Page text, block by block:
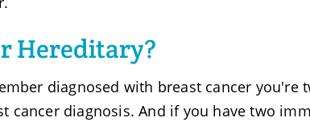
Hereditary?
diagnosed with breast cancer you're
cancer diagnosis. And if you have two